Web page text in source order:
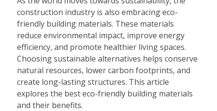
construction industry is also embracing eco-
friendly building materials. These materials
reduce environmental impact, improve energy
efficiency, and promote healthier living spaces.
Choosing sustainable alternatives helps conserve
natural resources, lower carbon footprints, and
create long-lasting structures. This article
explores the best eco-friendly building materials
and their benefits.